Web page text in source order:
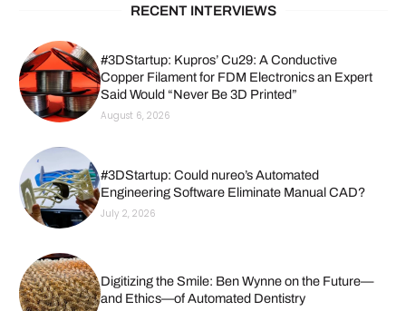
RECENT INTERVIEWS
#3DStartup: Kupros’ Cu29: A Conductive
Copper Filament for FDM Electronics an Expert
Said Would “Never Be 3D Printed”
August 6, 2026
#3DStartup: Could nureo’s Automated
Engineering Software Eliminate Manual CAD?
July 2, 2026
Digitizing the Smile: Ben Wynne on the Future—
and Ethics—of Automated Dentistry